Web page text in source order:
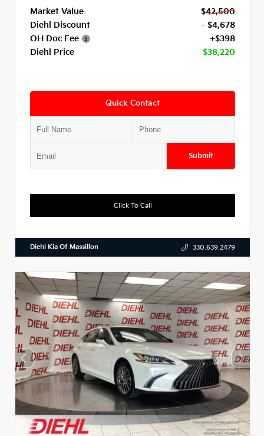
Market Value
$42,500
Diehl Discount
- $4,678
OH Doc Fee
+$398
Diehl Price
$38,220
Quick Contact
Submit
Click To Call
Diehl Kia Of Massillon 330.639.2479